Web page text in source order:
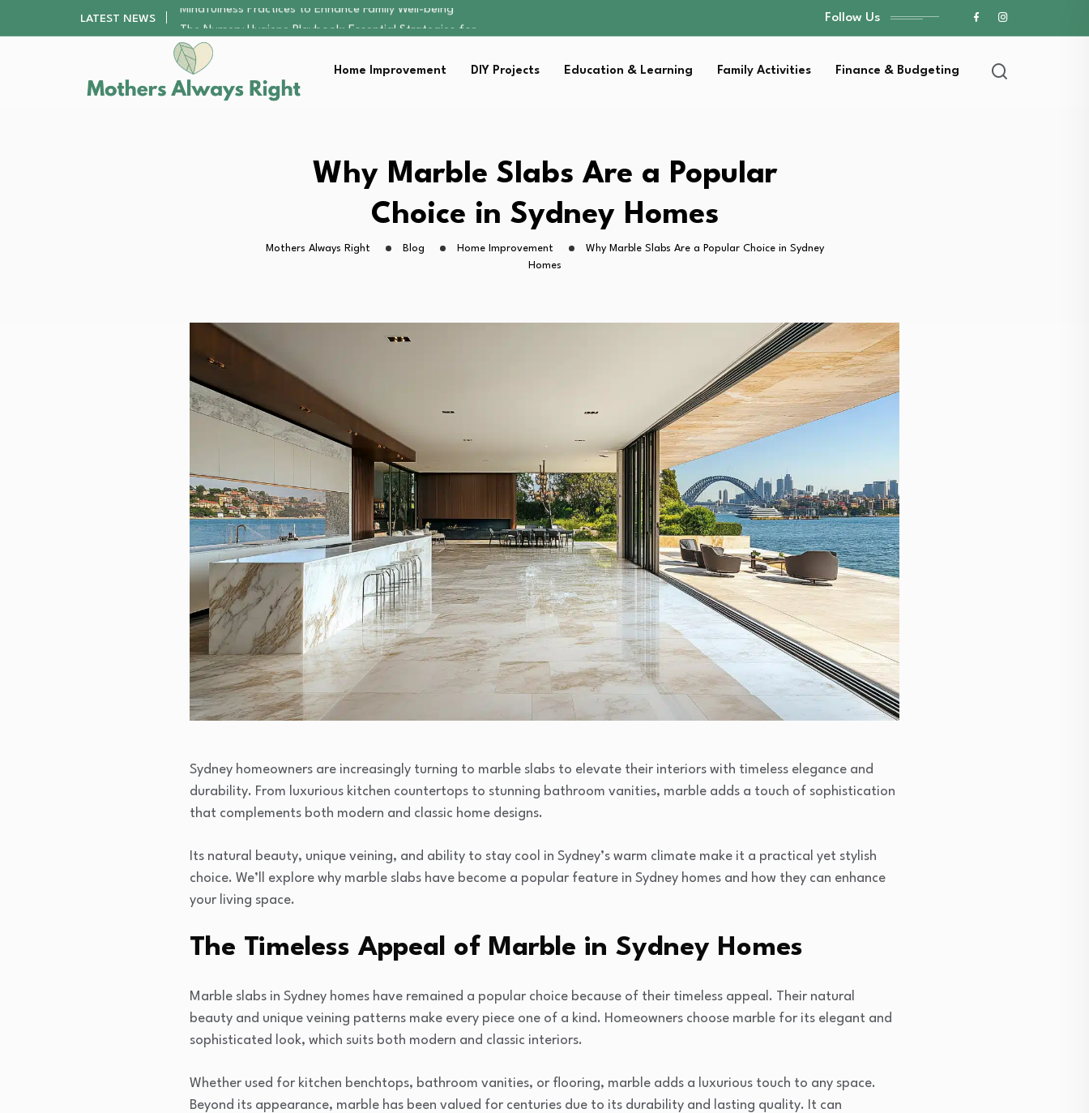
LATEST NEWS
The Nursery Hygiene Playbook: Essential Strategies for…
Smart Ways to Plan a Low-Stress Lawn…
Finding the Best Gym With Group Fitness…
How to Remodel Your Home Exterior Without…
Mindfulness Practices to Enhance Family Well-being
Finding the Best Gym With Group Fitness…
How to Remodel Your Home Exterior Without…
Follow Us
Home Improvement DIY Projects Education & Learning Family Activities Finance & Budgeting
Why Marble Slabs Are a Popular
Choice in Sydney Homes
Mothers Always Right Blog Home Improvement
Why Marble Slabs Are a Popular Choice in Sydney
Homes
Sydney homeowners are increasingly turning to marble slabs to elevate their interiors with timeless elegance and
durability. From luxurious kitchen countertops to stunning bathroom vanities, marble adds a touch of sophistication
that complements both modern and classic home designs.
Its natural beauty, unique veining, and ability to stay cool in Sydney’s warm climate make it a practical yet stylish
choice. We’ll explore why marble slabs have become a popular feature in Sydney homes and how they can enhance
your living space.
The Timeless Appeal of Marble in Sydney Homes
Marble slabs in Sydney homes have remained a popular choice because of their timeless appeal. Their natural
beauty and unique veining patterns make every piece one of a kind. Homeowners choose marble for its elegant and
sophisticated look, which suits both modern and classic interiors.
Whether used for kitchen benchtops, bathroom vanities, or flooring, marble adds a luxurious touch to any space.
Beyond its appearance, marble has been valued for centuries due to its durability and lasting quality. It can